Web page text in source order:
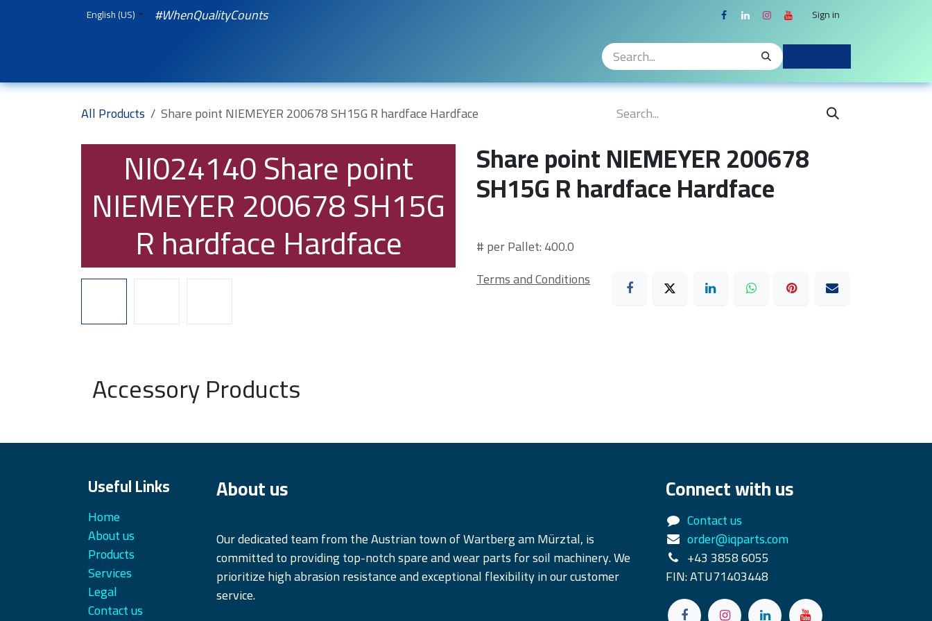
English (US) #WhenQualityCounts Sign in
All Products Share point NIEMEYER 200678 SH15G R hardface Hardface
NI024140Share point
NIEMEYER 200678 SH15G
R hardface Hardface
Share point NIEMEYER 200678
SH15G R hardface Hardface
# per Pallet: 400.0
Terms and Conditions
Accessory Products
Useful Links
Home
About us
Products
Services
Legal
Contact us
Connect with us
Contact us
order@iqparts.com
+43 3858 6055
FIN: ATU71403448
About us
Our dedicated team from the Austrian town of Wartberg am Mürztal, is
committed to providing top-notch spare and wear parts for soil machinery. We
prioritize high abrasion resistance and exceptional flexibility in our customer
service.